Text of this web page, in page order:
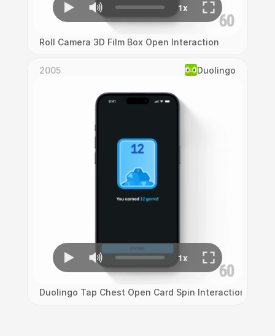
Roll Camera 3D Film Box Open Interaction
2005 Duolingo
Duolingo Tap Chest Open Card Spin Interaction